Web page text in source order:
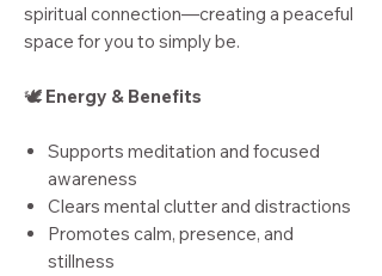
spiritual connection—creating a peaceful
space for you to simply be.
🕊️ Energy & Benefits
Supports meditation and focused
awareness
Clears mental clutter and distractions
Promotes calm, presence, and
stillness